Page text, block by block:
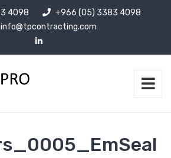
4098
+966 (05) 3383 4098
info@tpcontracting.com